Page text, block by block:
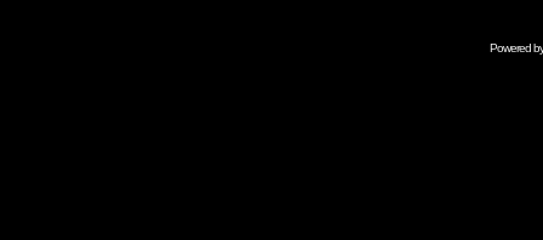
Powered